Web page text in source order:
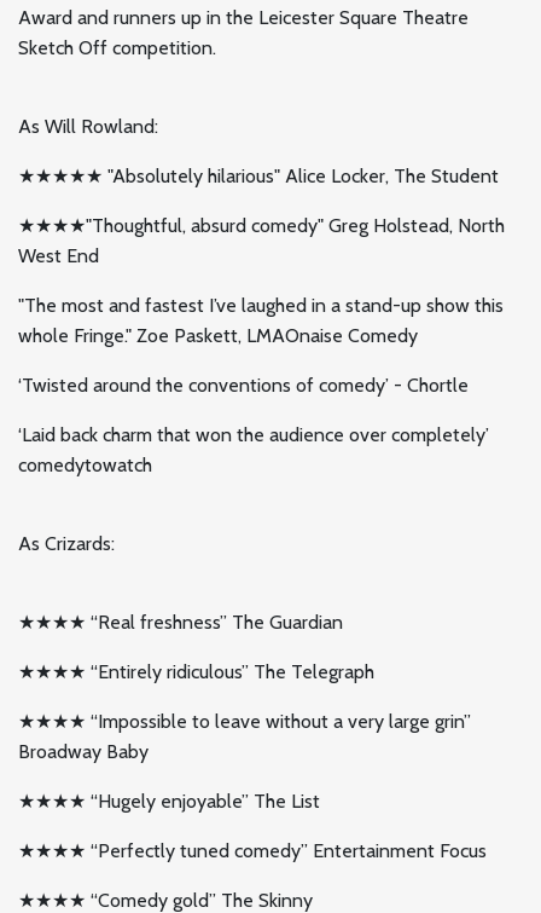
Award and runners up in the Leicester Square Theatre
Sketch Off competition.
As Will Rowland:
★★★★★ "Absolutely hilarious" Alice Locker, The Student
★★★★"Thoughtful, absurd comedy" Greg Holstead, North
West End
"The most and fastest I’ve laughed in a stand-up show this
whole Fringe." Zoe Paskett, LMAOnaise Comedy
‘Twisted around the conventions of comedy’ - Chortle
‘Laid back charm that won the audience over completely’
comedytowatch
As Crizards:
★★★★ “Real freshness” The Guardian
★★★★ “Entirely ridiculous” The Telegraph
★★★★ “Impossible to leave without a very large grin”
Broadway Baby
★★★★ “Hugely enjoyable” The List
★★★★ “Perfectly tuned comedy” Entertainment Focus
★★★★ “Comedy gold” The Skinny